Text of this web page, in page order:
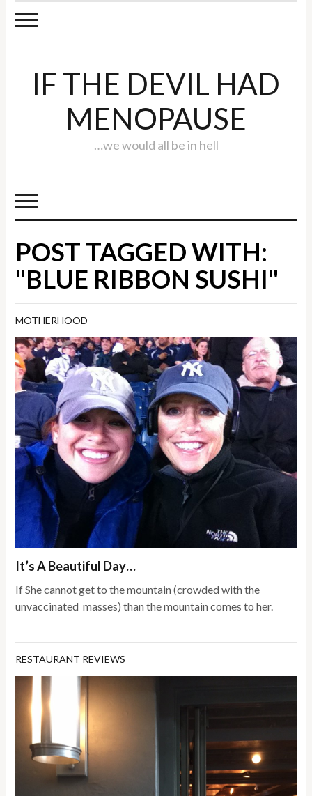
IF THE DEVIL HAD
MENOPAUSE
…we would all be in hell
POST TAGGED WITH:
"BLUE RIBBON SUSHI"
MOTHERHOOD
It’s A Beautiful Day…
If She cannot get to the mountain (crowded with the
unvaccinated masses) than the mountain comes to her.
RESTAURANT REVIEWS